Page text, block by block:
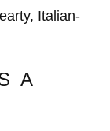
Italian-
A